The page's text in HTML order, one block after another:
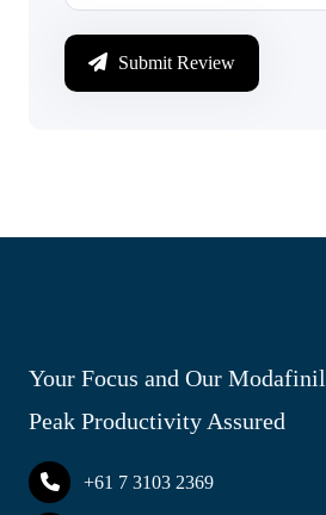
Submit Review
Your Focus and Our
Peak Productivity Assured
+61 7 3103 2369